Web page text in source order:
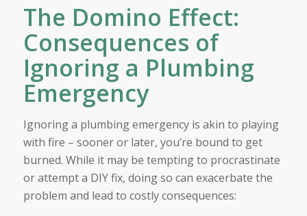
The Domino Effect:
Consequences of
Ignoring a Plumbing
Emergency
Ignoring a plumbing emergency is akin to playing
with fire – sooner or later, you’re bound to get
burned. While it may be tempting to procrastinate
or attempt a DIY fix, doing so can exacerbate the
problem and lead to costly consequences: